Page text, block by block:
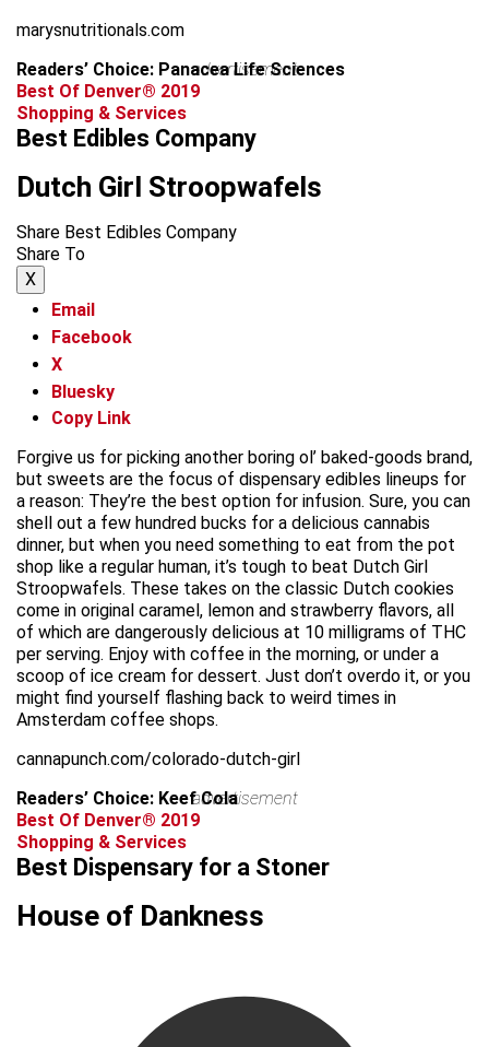
marysnutritionals.com
Readers’ Choice: Panacea Life Sciences
advertisement
Best Of Denver® 2019
Shopping & Services
Best Edibles Company
Dutch Girl Stroopwafels
Share Best Edibles Company
Share To
X
Email
Facebook
X
Bluesky
Copy Link
Forgive us for picking another boring ol’ baked-goods brand,
but sweets are the focus of dispensary edibles lineups for
a reason: They’re the best option for infusion. Sure, you can
shell out a few hundred bucks for a delicious cannabis
dinner, but when you need something to eat from the pot
shop like a regular human, it’s tough to beat Dutch Girl
Stroopwafels. These takes on the classic Dutch cookies
come in original caramel, lemon and strawberry flavors, all
of which are dangerously delicious at 10 milligrams of THC
per serving. Enjoy with coffee in the morning, or under a
scoop of ice cream for dessert. Just don’t overdo it, or you
might find yourself flashing back to weird times in
Amsterdam coffee shops.
cannapunch.com/colorado-dutch-girl
Readers’ Choice: Keef Colaadvertisement
Best Of Denver® 2019
Shopping & Services
Best Dispensary for a Stoner
House of Dankness